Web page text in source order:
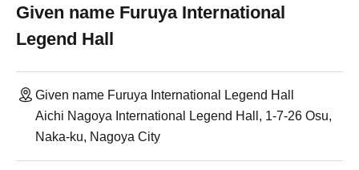
Given name Furuya International
Legend Hall
Given name Furuya International Legend Hall
Aichi Nagoya International Legend Hall, 1-7-26 Osu,
Naka-ku, Nagoya City